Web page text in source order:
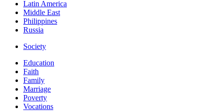
Latin America
Middle East
Philippines
Russia
Society
Education
Faith
Family
Marriage
Poverty
Vocations